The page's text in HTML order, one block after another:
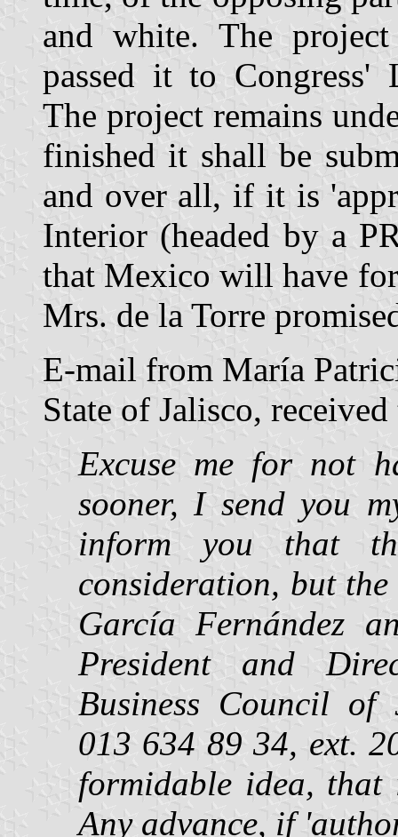
and white. The
passed it to Congress'
The project remains
finished it shall be
and over all, if it is
Interior (headed by a
that Mexico will have
Mrs. de la Torre
E-mail from María
State of Jalisco,
Excuse me for not
sooner, I send you
inform you that
consideration, but
García Fernández
President and
Business Council of
013 634 89 34, ext.
formidable idea,
Any advance, if